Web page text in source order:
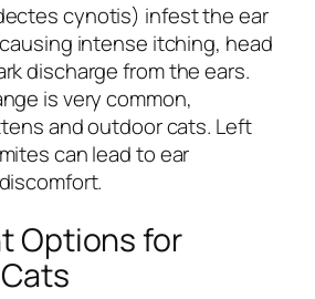
cynotis) infest the ear
intense itching, head
discharge from the ears.
is very common,
and outdoor cats. Left
can lead to ear
Options for